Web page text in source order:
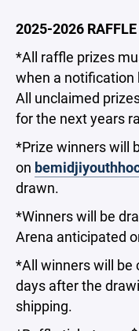
2025-2026 RAFFLE
*All raffle prizes
when a notification
All unclaimed
for the next years
*Prize winners will
on
drawn.
*Winners will be
Arena anticipated
*All winners will be
days after the
shipping.